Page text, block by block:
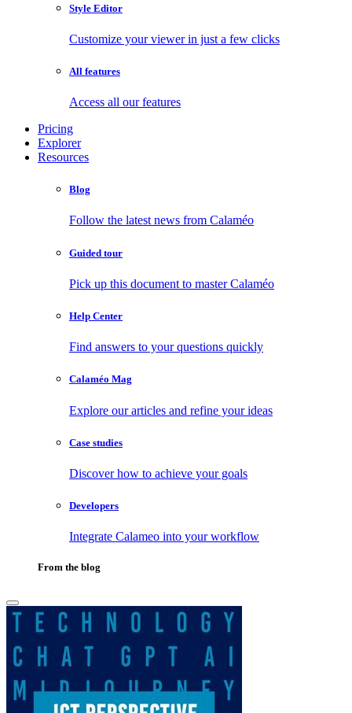
Style Editor
Customize your viewer in just a few clicks
All features
Access all our features
Pricing
Explorer
Resources
Blog
Follow the latest news from Calaméo
Guided tour
Pick up this document to master Calaméo
Help Center
Find answers to your questions quickly
Calaméo Mag
Explore our articles and refine your ideas
Case studies
Discover how to achieve your goals
Developers
Integrate Calameo into your workflow
From the blog